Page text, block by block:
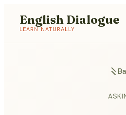
English Dialogue
LEARN NATURALLY